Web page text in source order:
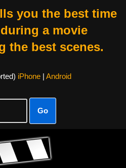
you the best time
a movie
the best scenes.
iPhone| Android
Go